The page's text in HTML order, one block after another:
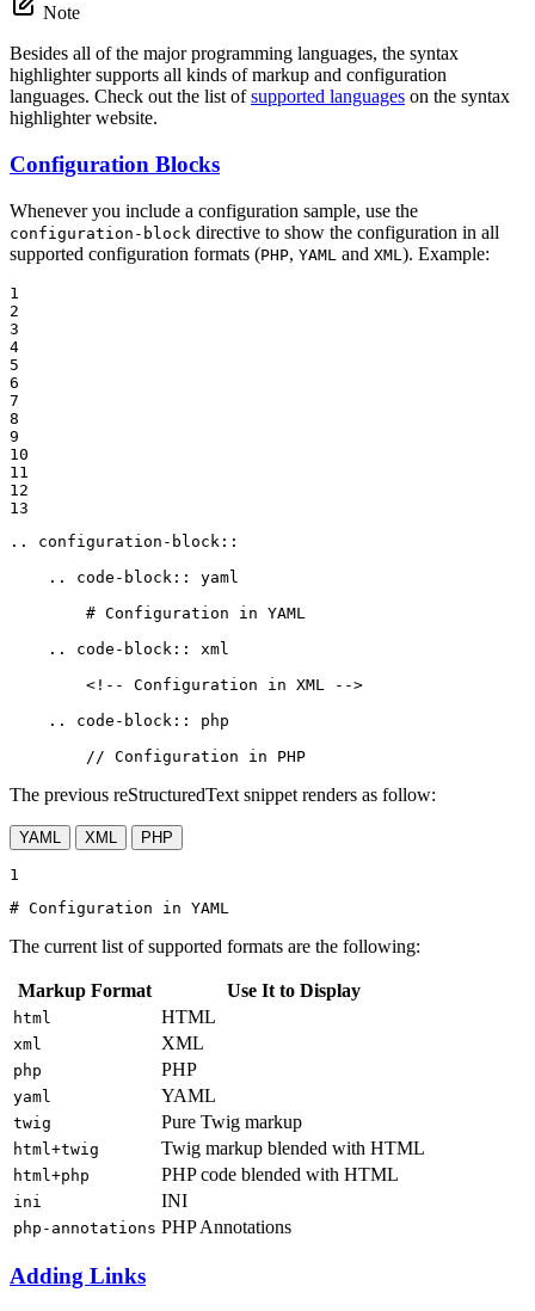
Note
Besides all of the major programming languages, the syntax
highlighter supports all kinds of markup and configuration
languages. Check out the list ofsupported languages on the syntax
highlighter website.
Configuration Blocks
Whenever you include a configuration sample, use the
configuration-block directive to show the configuration in all
supported configuration formats (PHP, YAML and XML ). Example:
1
2
3
4
5
6
7
8
9
10
11
12
13
.. configuration-block::
    .. code-block:: yaml
        # Configuration in YAML
    .. code-block:: xml
        <!-- Configuration in XML -->
    .. code-block:: php
        // Configuration in PHP
The previous reStructuredText snippet renders as follow:
YAML XML PHP
1
# Configuration in YAML
The current list of supported formats are the following:
Markup Format Use It to Display
html HTML
xml XML
php PHP
yaml YAML
twig Pure Twig markup
html+twig Twig markup blended with HTML
html+php PHP code blended with HTML
ini INI
php-annotations PHP Annotations
Adding Links